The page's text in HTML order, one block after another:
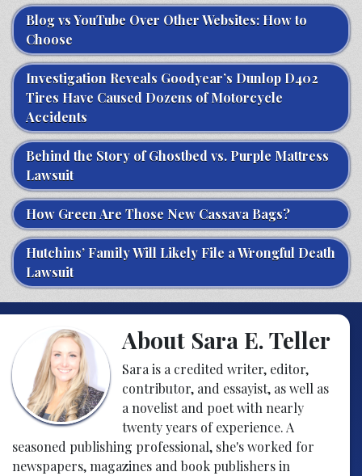
Blog vs YouTube Over Other Websites: How to
Choose
Investigation Reveals Goodyear’s Dunlop D402
Tires Have Caused Dozens of Motorcycle
Accidents
Behind the Story of Ghostbed vs. Purple Mattress
Lawsuit
How Green Are Those New Cassava Bags?
Hutchins’ Family Will Likely File a Wrongful Death
Lawsuit
About Sara E. Teller
Sara is a credited writer, editor,
contributor, and essayist, as well as
a novelist and poet with nearly
twenty years of experience. A
seasoned publishing professional, she's worked for
newspapers, magazines and book publishers in